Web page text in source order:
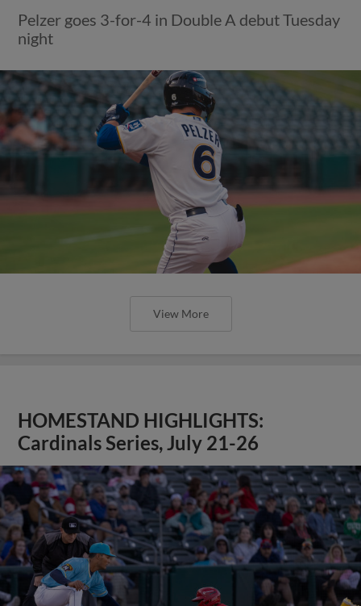
Pelzer goes 3-for-4 in Double A debut Tuesday
night
View More
HOMESTAND HIGHLIGHTS:
Cardinals Series, July 21-26